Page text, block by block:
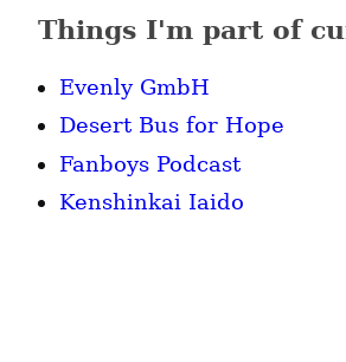
Things I'm part of
Evenly GmbH
Desert Bus for Hope
Fanboys Podcast
Kenshinkai Iaido